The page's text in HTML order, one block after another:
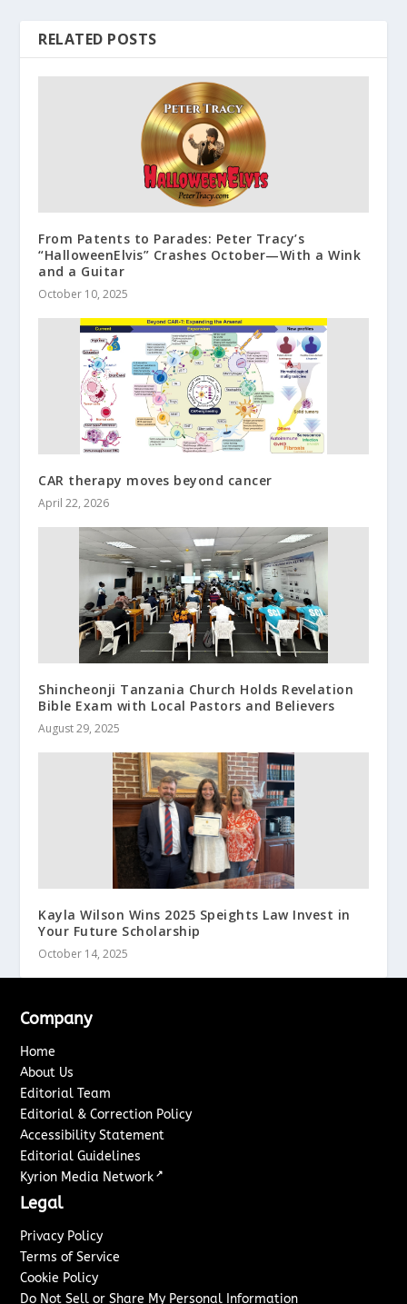
RELATED POSTS
From Patents to Parades: Peter Tracy’s
“HalloweenElvis” Crashes October—With a Wink
and a Guitar
October 10, 2025
CAR therapy moves beyond cancer
April 22, 2026
Shincheonji Tanzania Church Holds Revelation
Bible Exam with Local Pastors and Believers
August 29, 2025
Kayla Wilson Wins 2025 Speights Law Invest in
Your Future Scholarship
October 14, 2025
Company
Home
About Us
Editorial Team
Editorial & Correction Policy
Accessibility Statement
Editorial Guidelines
Kyrion Media Network ↗
Legal
Privacy Policy
Terms of Service
Cookie Policy
Do Not Sell or Share My Personal Information